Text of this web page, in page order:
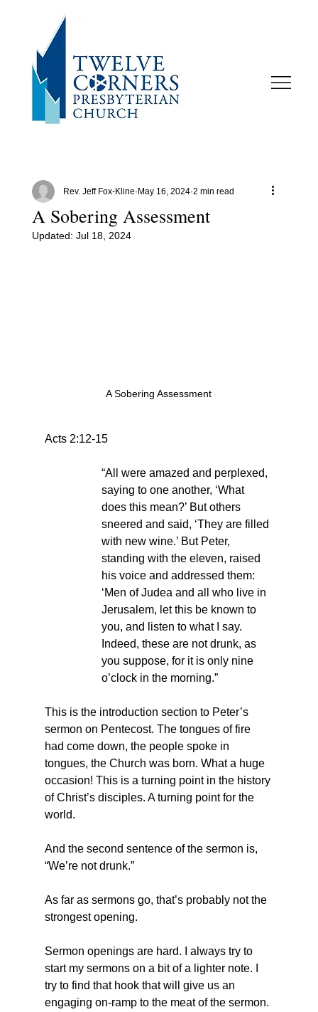
A Sobering Assessment
Rev. Jeff Fox-Kline May 16, 2024 2 min read
Updated: Jul 18, 2024
A Sobering Assessment
Acts 2:12-15
“All were amazed and perplexed,
saying to one another, ‘What
does this mean?’ But others
sneered and said, ‘They are filled
with new wine.’ But Peter,
standing with the eleven, raised
his voice and addressed them:
‘Men of Judea and all who live in
Jerusalem, let this be known to
you, and listen to what I say.
Indeed, these are not drunk, as
you suppose, for it is only nine
o’clock in the morning.”
This is the introduction section to Peter’s
sermon on Pentecost. The tongues of fire
had come down, the people spoke in
tongues, the Church was born. What a huge
occasion! This is a turning point in the history
of Christ’s disciples. A turning point for the
world.
And the second sentence of the sermon is,
“We’re not drunk.”
As far as sermons go, that’s probably not the
strongest opening.
Sermon openings are hard. I always try to
start my sermons on a bit of a lighter note. I
try to find that hook that will give us an
engaging on-ramp to the meat of the sermon.